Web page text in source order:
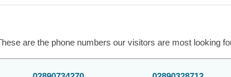
are the phone numbers our visitors are most looking